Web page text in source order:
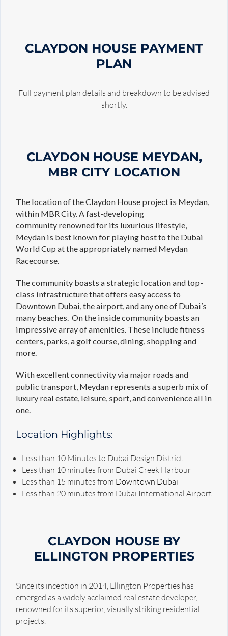
CLAYDON HOUSE PAYMENT
PLAN
Full payment plan details and breakdown to be advised
shortly.
CLAYDON HOUSE MEYDAN,
MBR CITY LOCATION
The location of the Claydon House project is Meydan,
within MBR City. A fast-developing
community renowned for its luxurious lifestyle,
Meydan is best known for playing host to the Dubai
World Cup at the appropriately named Meydan
Racecourse.
The community boasts a strategic location and top-
class infrastructure that offers easy access to
Downtown Dubai, the airport, and any one of Dubai’s
many beaches. On the inside community boasts an
impressive array of amenities. These include fitness
centers, parks, a golf course, dining, shopping and
more.
With excellent connectivity via major roads and
public transport, Meydan represents a superb mix of
luxury real estate, leisure, sport, and convenience all in
one.
Location Highlights:
Less than 10 Minutes to Dubai Design District
Less than 10 minutes from Dubai Creek Harbour
Less than 15 minutes from Downtown Dubai
Less than 20 minutes from Dubai International Airport
CLAYDON HOUSE BY
ELLINGTON PROPERTIES
Since its inception in 2014, Ellington Properties has
emerged as a widely acclaimed real estate developer,
renowned for its superior, visually striking residential
projects.